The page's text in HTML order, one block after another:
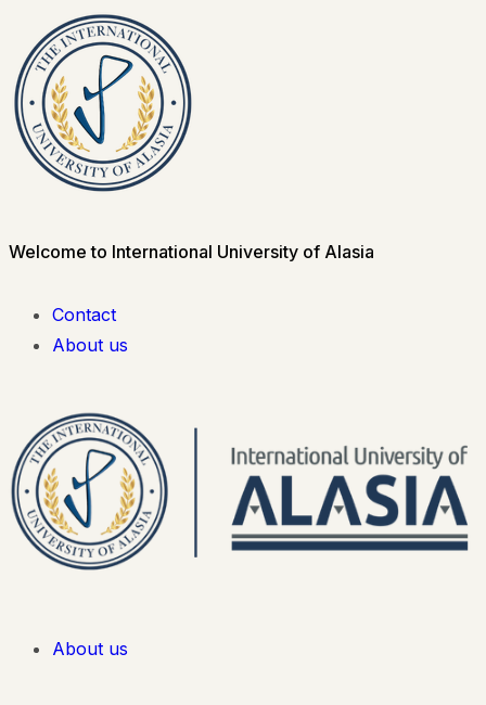
Welcome to International University of Alasia
Contact
About us
About us